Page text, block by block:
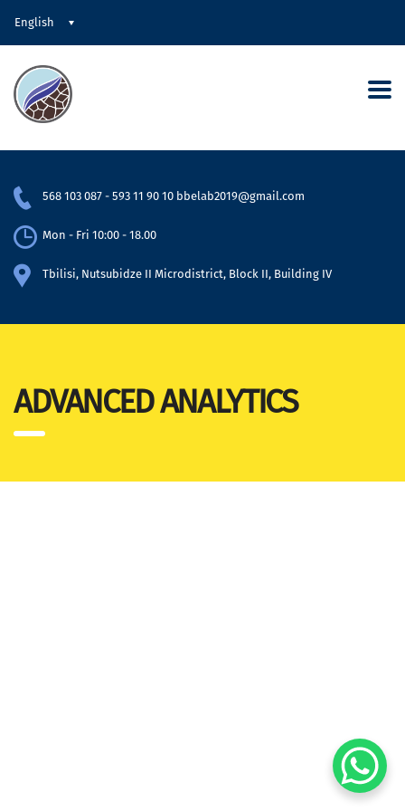
English
568 103 087 - 593 11 90 10 bbelab2019@gmail.com
Mon - Fri 10:00 - 18.00
Tbilisi, Nutsubidze II Microdistrict, Block II, Building IV
ADVANCED ANALYTICS